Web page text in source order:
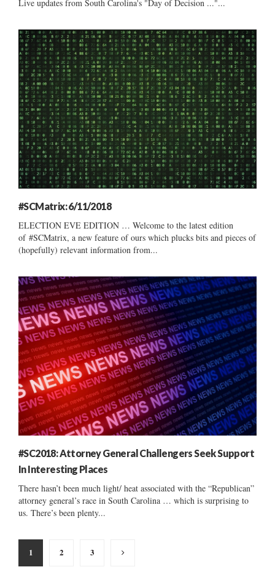
Live updates from South Carolina's "Day of Decision ..."...
#SCMatrix: 6/11/2018
ELECTION EVE EDITION … Welcome to the latest edition
of #SCMatrix, a new feature of ours which plucks bits and pieces of
(hopefully) relevant information from...
#SC2018: Attorney General Challengers Seek Support
In Interesting Places
There hasn’t been much light/ heat associated with the “Republican”
attorney general’s race in South Carolina … which is surprising to
us. There’s been plenty...
Posts
pagination
1 2 3